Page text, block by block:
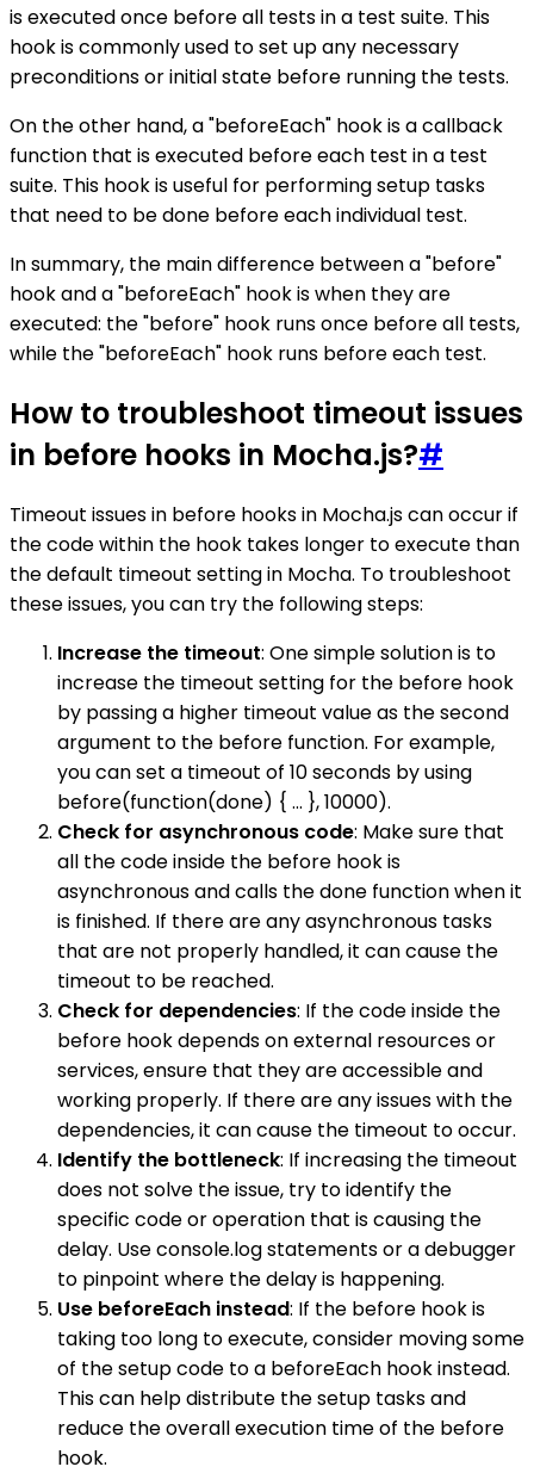
is executed once before all tests in a test suite. This
hook is commonly used to set up any necessary
preconditions or initial state before running the tests.
On the other hand, a "beforeEach" hook is a callback
function that is executed before each test in a test
suite. This hook is useful for performing setup tasks
that need to be done before each individual test.
In summary, the main difference between a "before"
hook and a "beforeEach" hook is when they are
executed: the "before" hook runs once before all tests,
while the "beforeEach" hook runs before each test.
How to troubleshoot timeout issues
in before hooks in Mocha.js?#
Timeout issues in before hooks in Mocha.js can occur if
the code within the hook takes longer to execute than
the default timeout setting in Mocha. To troubleshoot
these issues, you can try the following steps:
Increase the timeout: One simple solution is to
increase the timeout setting for the before hook
by passing a higher timeout value as the second
argument to the before function. For example,
you can set a timeout of 10 seconds by using
before(function(done) { ... }, 10000).
Check for asynchronous code: Make sure that
all the code inside the before hook is
asynchronous and calls the done function when it
is finished. If there are any asynchronous tasks
that are not properly handled, it can cause the
timeout to be reached.
Check for dependencies: If the code inside the
before hook depends on external resources or
services, ensure that they are accessible and
working properly. If there are any issues with the
dependencies, it can cause the timeout to occur.
Identify the bottleneck: If increasing the timeout
does not solve the issue, try to identify the
specific code or operation that is causing the
delay. Use console.log statements or a debugger
to pinpoint where the delay is happening.
Use beforeEach instead: If the before hook is
taking too long to execute, consider moving some
of the setup code to a beforeEach hook instead.
This can help distribute the setup tasks and
reduce the overall execution time of the before
hook.